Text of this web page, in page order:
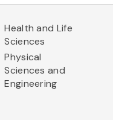
Health and Life
Sciences
Physical
Sciences and
Engineering